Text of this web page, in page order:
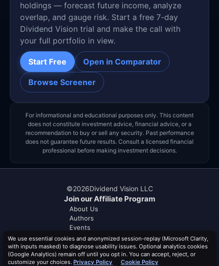
holdings — forecast future income, analyze
overlap, and gauge risk. Start a free 7-day
Dividend Vision trial and make the call with
your full portfolio in view.
Start Free Open in Comparator
Browse Screener
For informational and educational purposes only. This content
does not constitute investment advice, financial advice, or a
recommendation to buy or sell any security. Past performance
does not guarantee future results. Consult a licensed financial
professional before making investment decisions.
©2026Dividend Vision LLC
Join our Affiliate Program
About Us
Authors
Events
Help & FAQ
Contact Us
Advertise With Us
We use essential cookies and anonymized session-replay (Microsoft Clarity,
with inputs masked) to diagnose usability issues. Optional analytics cookies
(Google Analytics) remain off until you opt in. You can accept, reject, or
customize your choices. Privacy Policy
Cookie Policy